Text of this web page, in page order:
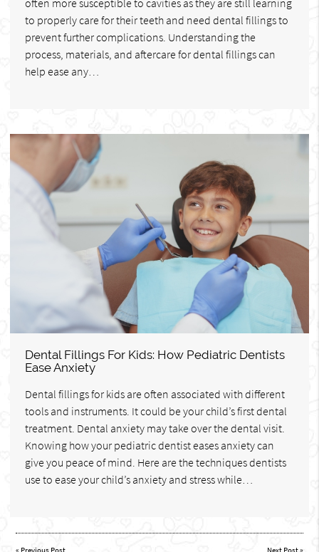
to properly care for their teeth and need dental fillings to
prevent further complications. Understanding the
process, materials, and aftercare for dental fillings can
help ease any…
Dental Fillings For Kids: How Pediatric Dentists
Ease Anxiety
Dental fillings for kids are often associated with different
tools and instruments. It could be your child’s first dental
treatment. Dental anxiety may take over the dental visit.
Knowing how your pediatric dentist eases anxiety can
give you peace of mind. Here are the techniques dentists
use to ease your child’s anxiety and stress while…
« Previous Post Next Post»